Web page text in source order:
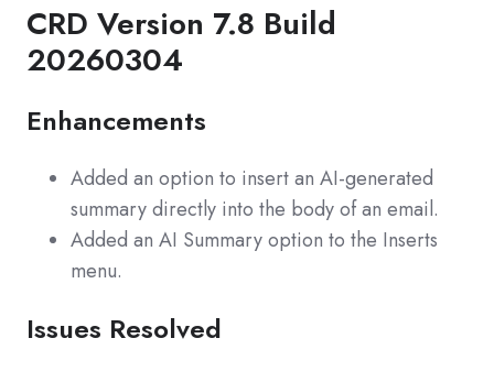
CRD Version 7.8 Build
20260304
Enhancements
Added an option to insert an AI-generated
summary directly into the body of an email.
Added an AI Summary option to the Inserts
menu.
Issues Resolved